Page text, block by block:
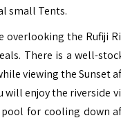
small Tents.
overlooking the Rufiji
There is a well-
viewing the Sunset
will enjoy the riverside
for cooling down